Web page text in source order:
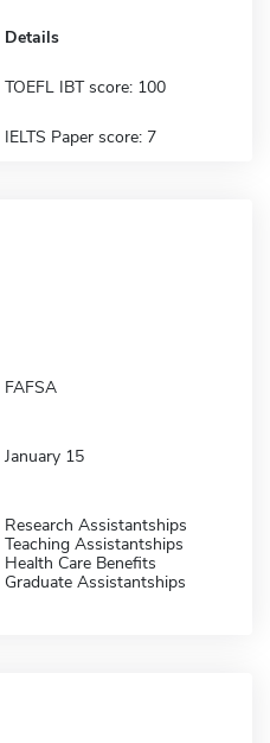
Details
TOEFL IBT score: 100
IELTS Paper score: 7
FAFSA
January 15
Research Assistantships
Teaching Assistantships
Health Care Benefits
Graduate Assistantships